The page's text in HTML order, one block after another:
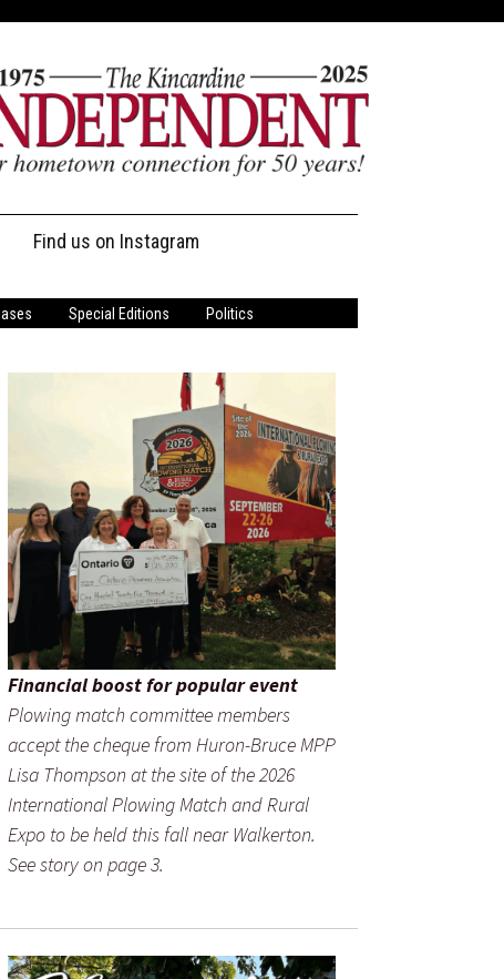
Find us on Instagram
Special Editions Politics
Financial boost for popular event
Plowing match committee members
accept the cheque from Huron-Bruce MPP
Lisa Thompson at the site of the 2026
International Plowing Match and Rural
Expo to be held this fall near Walkerton.
See story on page 3.